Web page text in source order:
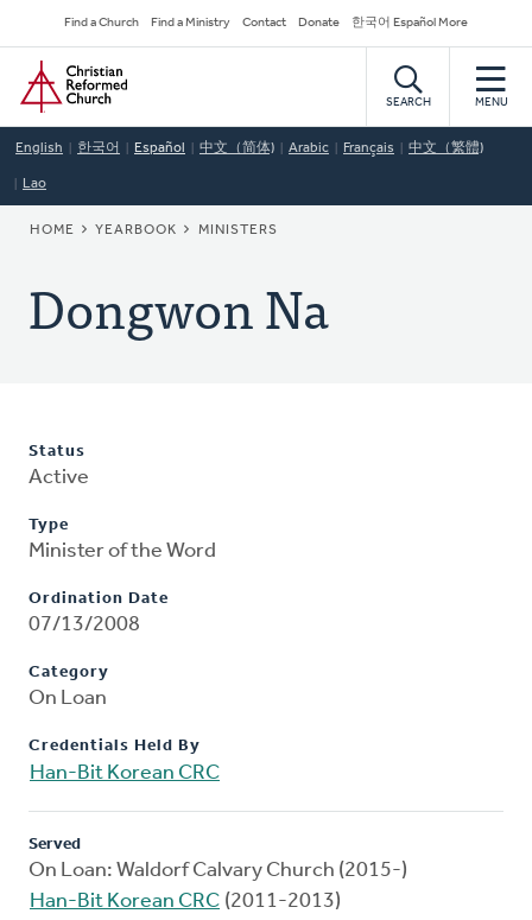
to
main
content
Secondary
Navigation
Find a Church Find a Ministry Contact Donate 한국어 Español More
Home
SEARCH MENU
English 한국어 Español 中文（简体) Arabic Français 中文（繁體)
Lao
BREADCRUMB
HOME YEARBOOK MINISTERS
Dongwon Na
Status
Active
Type
Minister of the Word
Ordination Date
07/13/2008
Category
On Loan
Credentials Held By
Han-Bit Korean CRC
Served
On Loan: Waldorf Calvary Church (2015-)
Han-Bit Korean CRC (2011-2013)